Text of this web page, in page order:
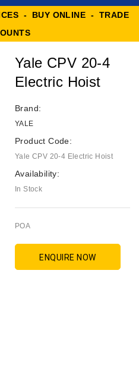
- BUY ONLINE - TRADE
Yale CPV 20-4
Electric Hoist
Brand:
YALE
Product Code:
Yale CPV 20-4 Electric Hoist
Availability:
In Stock
POA
ENQUIRE NOW